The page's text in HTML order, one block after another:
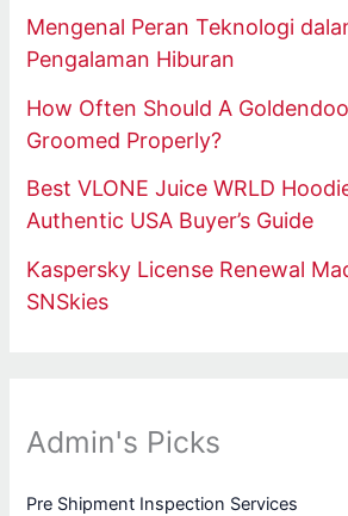
Mengenal Peran Teknologi
Pengalaman Hiburan
How Often Should A
Groomed Properly?
Best VLONE Juice WRLD
Authentic USA Buyer’s Guide
Kaspersky License Renewal
SNSkies
Admin's Picks
Pre Shipment Inspection Services